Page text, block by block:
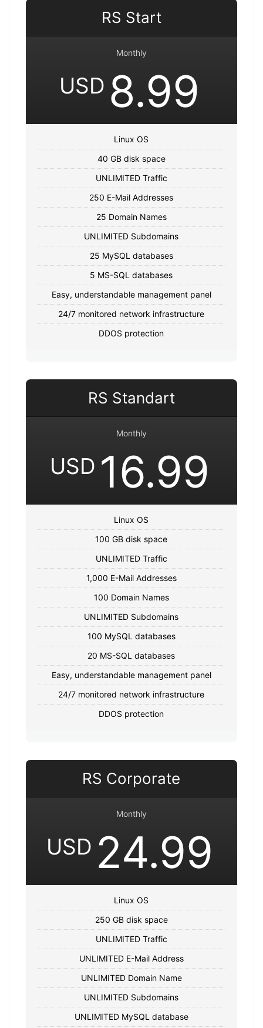
RS Start
Monthly
USD 8.99
Linux OS
40 GB disk space
UNLIMITED Traffic
250 E-Mail Addresses
25 Domain Names
UNLIMITED Subdomains
25 MySQL databases
5 MS-SQL databases
Easy, understandable management panel
24/7 monitored network infrastructure
DDOS protection
RS Standart
Monthly
USD 16.99
Linux OS
100 GB disk space
UNLIMITED Traffic
1,000 E-Mail Addresses
100 Domain Names
UNLIMITED Subdomains
100 MySQL databases
20 MS-SQL databases
Easy, understandable management panel
24/7 monitored network infrastructure
DDOS protection
RS Corporate
Monthly
USD 24.99
Linux OS
250 GB disk space
UNLIMITED Traffic
UNLIMITED E-Mail Address
UNLIMITED Domain Name
UNLIMITED Subdomains
UNLIMITED MySQL database